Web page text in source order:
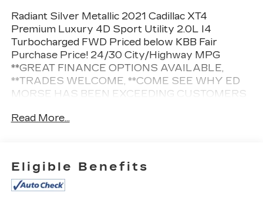
Radiant Silver Metallic 2021 Cadillac XT4
Premium Luxury 4D Sport Utility 2.0L I4
Turbocharged FWD Priced below KBB Fair
Purchase Price! 24/30 City/Highway MPG
**GREAT FINANCE OPTIONS AVAILABLE,
**TRADES WELCOME, **COME SEE WHY ED
MORSE HAS BEEN EXCEEDING CUSTOMERS
plus tax, tag, title, registration, and reconditioning
costs. Prices do not include predelivery service
charge of $999, electronic registration filing fee of
Read More...
Eligible Benefits